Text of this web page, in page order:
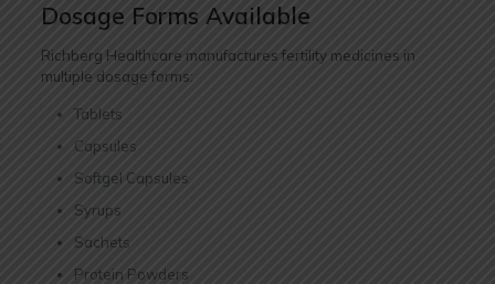
Dosage Forms Available
Richberg Healthcare manufactures fertility medicines in
multiple dosage forms:
Tablets
Capsules
Softgel Capsules
Syrups
Sachets
Protein Powders